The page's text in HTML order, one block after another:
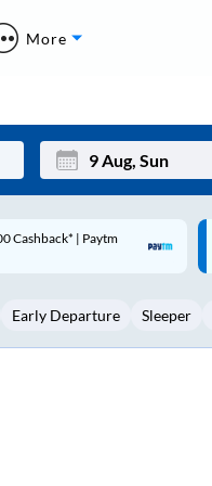
More
Mon Wed
3 5
Cashback |
Wallet
Early Departure Sleeper